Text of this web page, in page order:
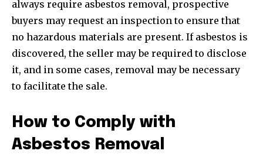
always require asbestos removal, prospective
buyers may request an inspection to ensure that
no hazardous materials are present. If asbestos is
discovered, the seller may be required to disclose
it, and in some cases, removal may be necessary
to facilitate the sale.
How to Comply with
Asbestos Removal